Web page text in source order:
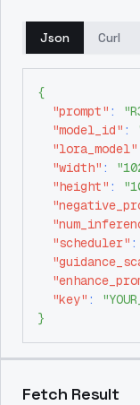
Json Curl
{
"prompt" :
"model_id" :
"lora_model"
"width" :
"height" :
"scheduler" :
"key" :
}
Fetch Result